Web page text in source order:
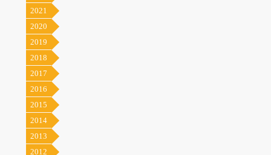
2021
2020
2019
2018
2017
2016
2015
2014
2013
2012